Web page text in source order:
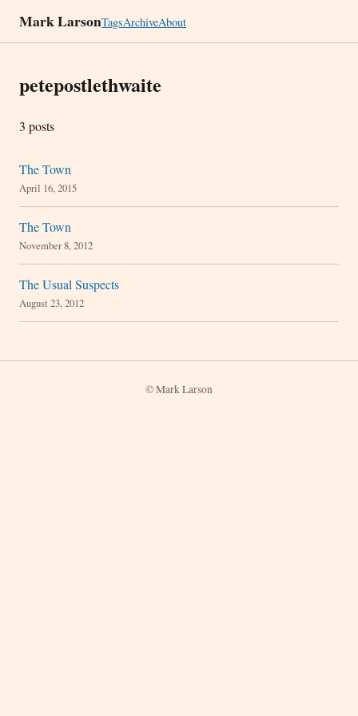
Mark LarsonTagsArchiveAbout
petepostlethwaite
3 posts
The Town
April 16, 2015
The Town
November 8, 2012
The Usual Suspects
August 23, 2012
© Mark Larson